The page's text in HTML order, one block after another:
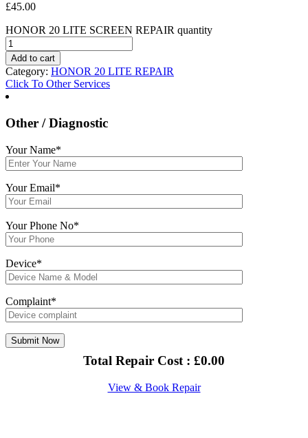
£45.00
HONOR 20 LITE SCREEN REPAIR quantity
Add to cart
Category: HONOR 20 LITE REPAIR
Click To Other Services
Other / Diagnostic
Your Name*
Your Email*
Your Phone No*
Device*
Complaint*
Total Repair Cost : £0.00
View & Book Repair